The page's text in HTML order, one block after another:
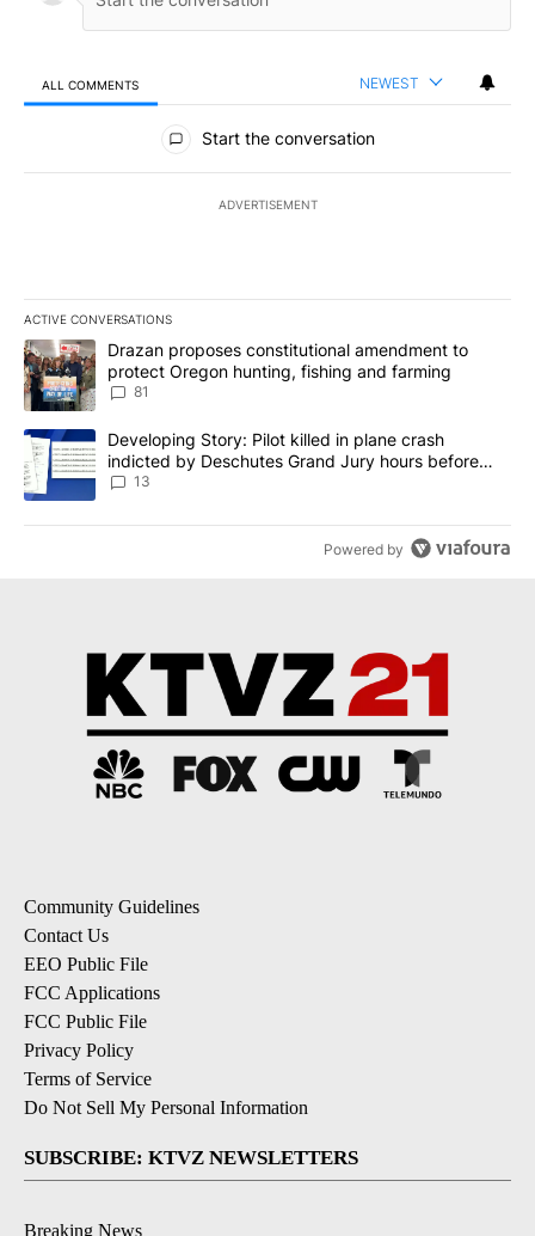
ALL COMMENTS NEWEST
All Comments
Start the conversation
ADVERTISEMENT
ACTIVE CONVERSATIONS
The following is a list of the most commented articles in the last
A trending article titled "Drazan proposes constitutional
Drazan proposes constitutional amendment to
protect Oregon hunting, fishing and farming
81
A trending article titled "Developing Story: Pilot killed in plane
Developing Story: Pilot killed in plane crash
indicted by Deschutes Grand Jury hours before
incident
13
Powered by
Community Guidelines
Contact Us
EEO Public File
FCC Applications
FCC Public File
Privacy Policy
Terms of Service
Do Not Sell My Personal Information
SUBSCRIBE: KTVZ NEWSLETTERS
Breaking News